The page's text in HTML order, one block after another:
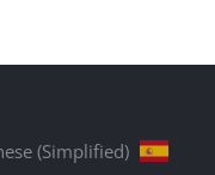
(Simplified)